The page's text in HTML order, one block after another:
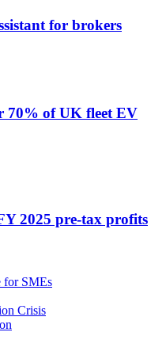
for brokers
70% of UK fleet EV
2025 pre-tax profits
for SMEs
Crisis